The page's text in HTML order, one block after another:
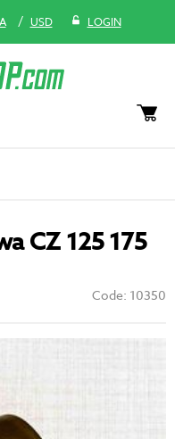
/ USD LOGIN
CZ 125 175
Code: 10350